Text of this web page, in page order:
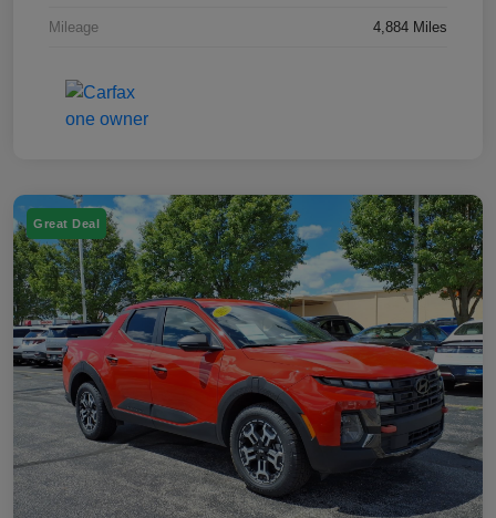
Mileage 4,884 Miles
Great Deal